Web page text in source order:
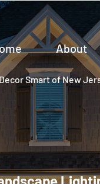
About
Decor Smart of New